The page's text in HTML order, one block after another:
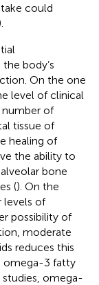
could
body’s
On the one
level of clinical
of
tissue of
healing of
the ability to
bone
(). On the
levels of
possibility of
moderate
reduces this
omega-3 fatty
studies, omega-